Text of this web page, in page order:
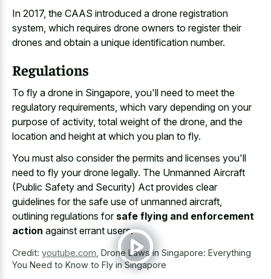
In 2017, the CAAS introduced a drone registration
system, which requires drone owners to register their
drones and obtain a unique identification number.
Regulations
To fly a drone in Singapore, you'll need to meet the
regulatory requirements, which vary depending on your
purpose of activity, total weight of the drone, and the
location and height at which you plan to fly.
You must also consider the permits and licenses you'll
need to fly your drone legally. The Unmanned Aircraft
(Public Safety and Security) Act provides clear
guidelines for the safe use of unmanned aircraft,
outlining regulations for safe flying and enforcement
action against errant users.
Credit: youtube.com Drone Laws in Singapore: Everything
You Need to Know to Fly in Singapore